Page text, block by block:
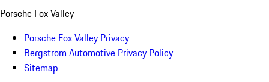
Porsche Fox Valley
Porsche Fox Valley Privacy
Bergstrom Automotive Privacy Policy
Sitemap